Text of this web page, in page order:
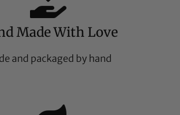
Made With Love
and packaged by hand